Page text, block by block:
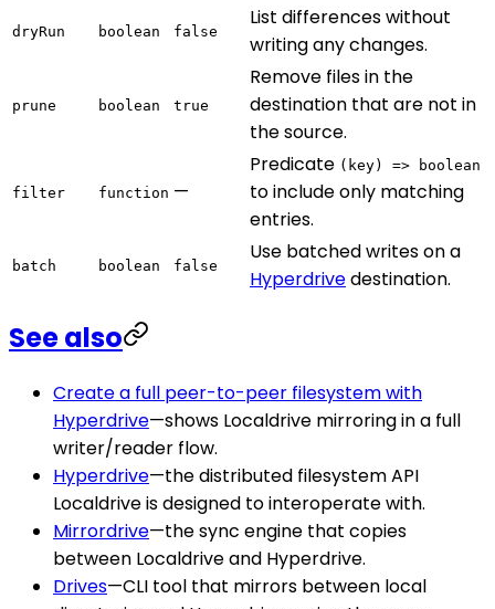
dryRun boolean false
List differences without
writing any changes.
prune boolean true
Remove files in the
destination that are not in
the source.
filter function —
Predicate (key) => boolean
to include only matching
entries.
batch boolean false
Use batched writes on a
Hyperdrivedestination.
See also
Create a full peer-to-peer filesystem with
Hyperdrive—shows Localdrive mirroring in a full
writer/reader flow.
Hyperdrive—the distributed filesystem API
Localdrive is designed to interoperate with.
Mirrordrive—the sync engine that copies
between Localdrive and Hyperdrive.
Drives—CLI tool that mirrors between local